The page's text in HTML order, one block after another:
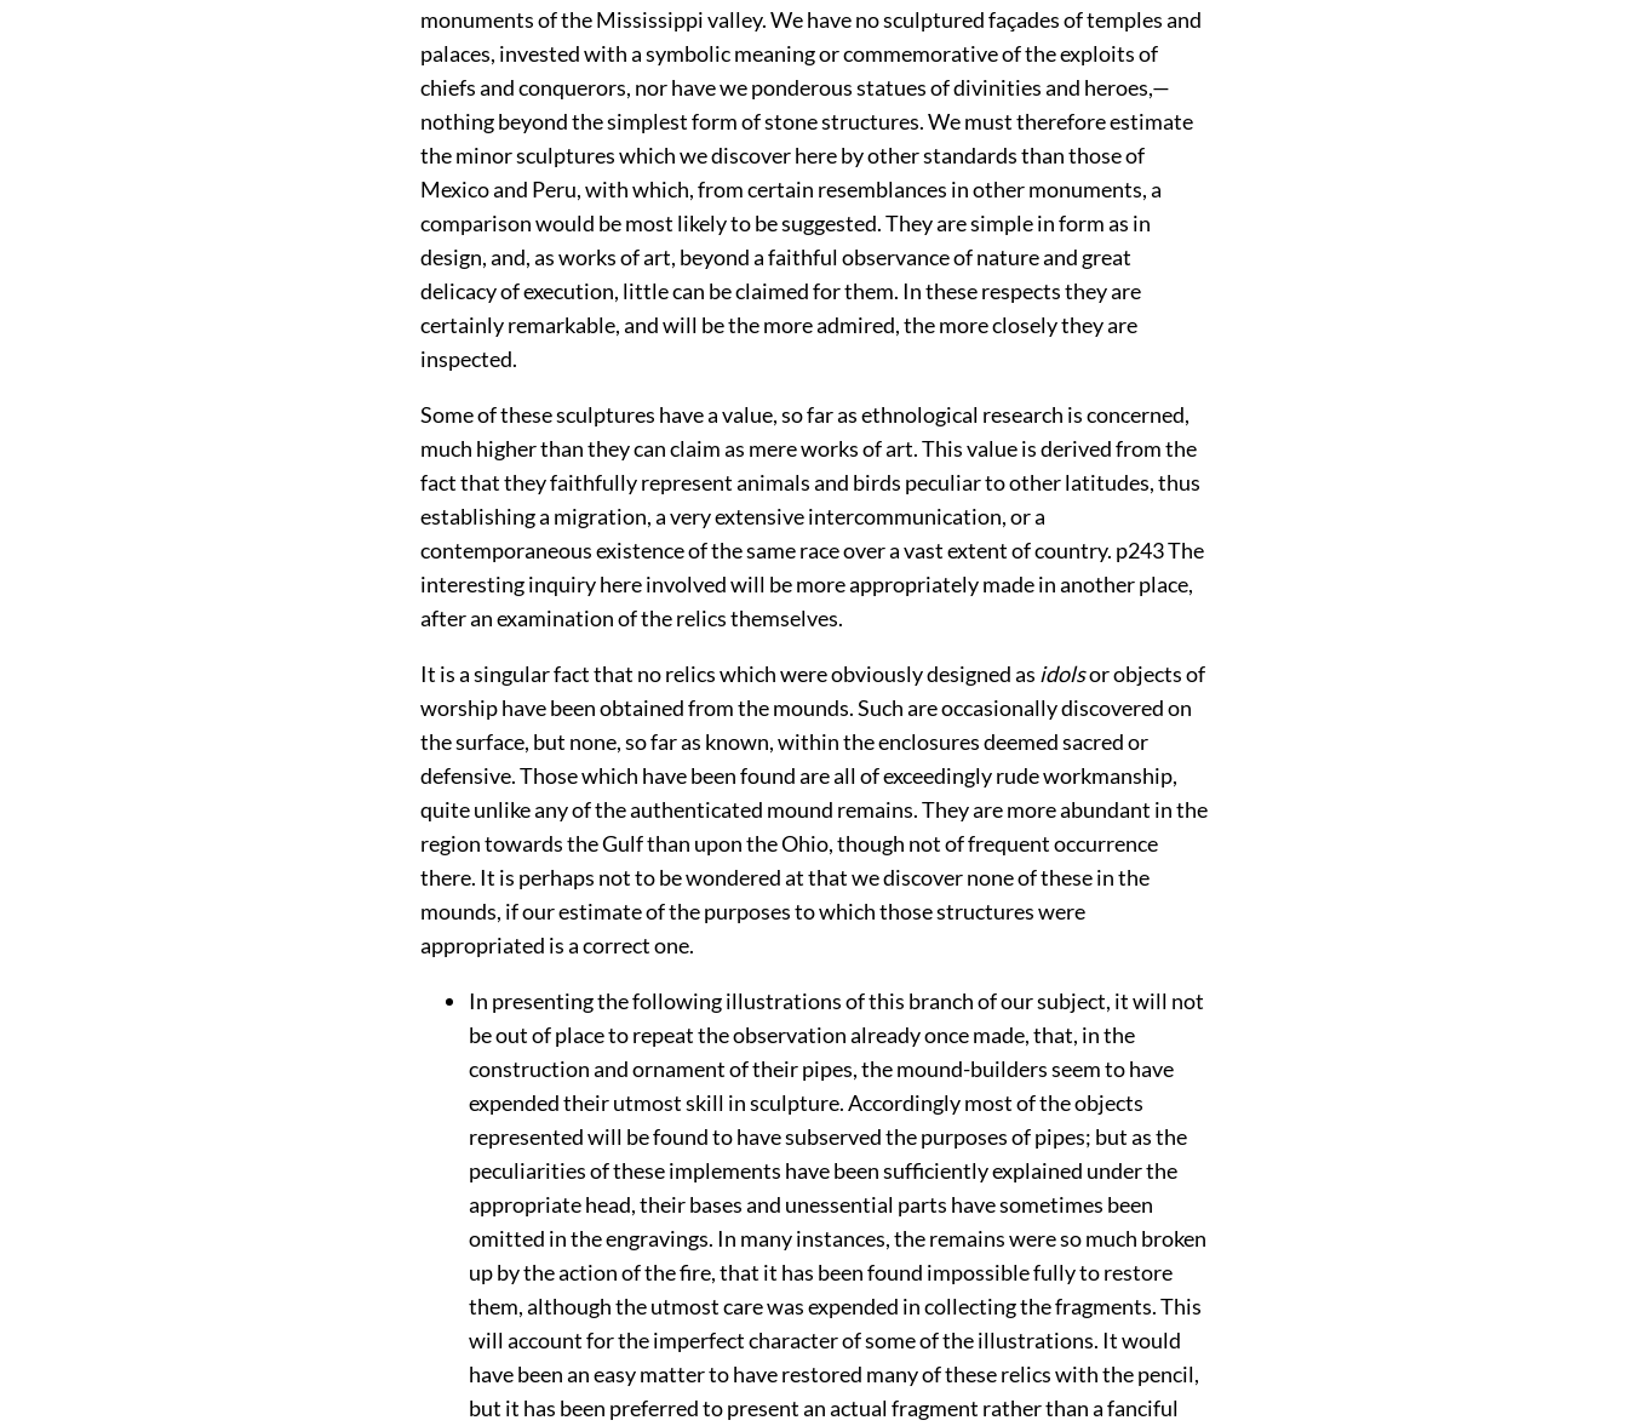
monuments of the Mississippi valley. We have no sculptured façades of temples and
palaces, invested with a symbolic meaning or commemorative of the exploits of
chiefs and conquerors, nor have we ponderous statues of divinities and heroes,—
nothing beyond the simplest form of stone structures. We must therefore estimate
the minor sculptures which we discover here by other standards than those of
Mexico and Peru, with which, from certain resemblances in other monuments, a
comparison would be most likely to be suggested. They are simple in form as in
design, and, as works of art, beyond a faithful observance of nature and great
delicacy of execution, little can be claimed for them. In these respects they are
certainly remarkable, and will be the more admired, the more closely they are
inspected.
Some of these sculptures have a value, so far as ethnological research is concerned,
much higher than they can claim as mere works of art. This value is derived from the
fact that they faithfully represent animals and birds peculiar to other latitudes, thus
establishing a migration, a very extensive intercommunication, or a
contemporaneous existence of the same race over a vast extent of country. p243The
interesting inquiry here involved will be more appropriately made in another place,
after an examination of the relics themselves.
It is a singular fact that no relics which were obviously designed as idolsor objects of
worship have been obtained from the mounds. Such are occasionally discovered on
the surface, but none, so far as known, within the enclosures deemed sacred or
defensive. Those which have been found are all of exceedingly rude workmanship,
quite unlike any of the authenticated mound remains. They are more abundant in the
region towards the Gulf than upon the Ohio, though not of frequent occurrence
there. It is perhaps not to be wondered at that we discover none of these in the
mounds, if our estimate of the purposes to which those structures were
appropriated is a correct one.
In presenting the following illustrations of this branch of our subject, it will not
be out of place to repeat the observation already once made, that, in the
construction and ornament of their pipes, the mound-builders seem to have
expended their utmost skill in sculpture. Accordingly most of the objects
represented will be found to have subserved the purposes of pipes; but as the
peculiarities of these implements have been sufficiently explained under the
appropriate head, their bases and unessential parts have sometimes been
omitted in the engravings. In many instances, the remains were so much broken
up by the action of the fire, that it has been found impossible fully to restore
them, although the utmost care was expended in collecting the fragments. This
will account for the imperfect character of some of the illustrations. It would
have been an easy matter to have restored many of these relics with the pencil,
but it has been preferred to present an actual fragment rather than a fanciful